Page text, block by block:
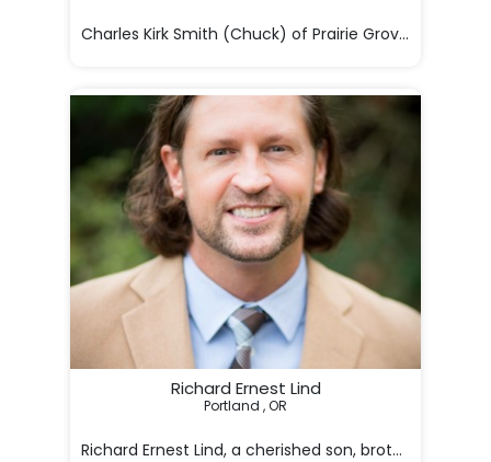
Charles Kirk Smith (Chuck) of Prairie Grove,
Richard Ernest Lind
Portland , OR
Richard Ernest Lind, a cherished son, brother, uncle